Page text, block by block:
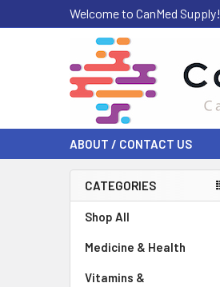
Welcome to CanMed Supply!
ABOUT / CONTACT US
Sidebar
CATEGORIES
Shop All
Medicine & Health
Vitamins &